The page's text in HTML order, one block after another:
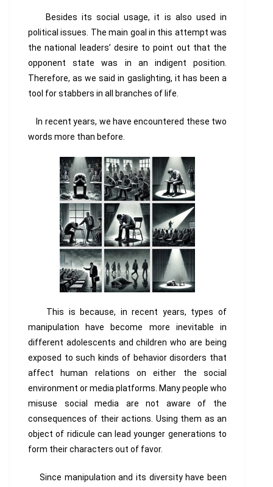
Besides its social usage, it is also used in
political issues. The main goal in this attempt was
the national leaders’ desire to point out that the
opponent state was in an indigent position.
Therefore, as we said in gaslighting, it has been a
tool for stabbers in all branches of life.
In recent years, we have encountered these two
words more than before.
This is because, in recent years, types of
manipulation have become more inevitable in
different adolescents and children who are being
exposed to such kinds of behavior disorders that
affect human relations on either the social
environment or media platforms. Many people who
misuse social media are not aware of the
consequences of their actions. Using them as an
object of ridicule can lead younger generations to
form their characters out of favor.
Since manipulation and its diversity have been